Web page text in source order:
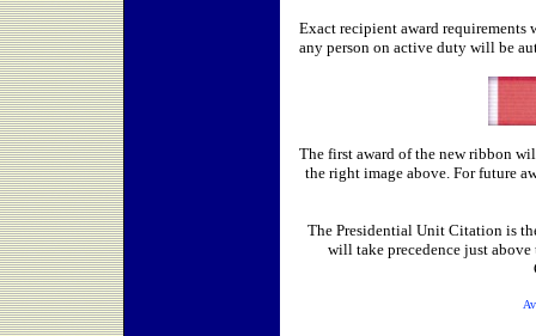
Exact recipient award requirements
any person on active duty will be
The first award of the new ribbon
the right image above. For future
The Presidential Unit Citation is
will take precedence just